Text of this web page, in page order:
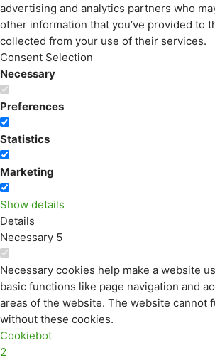
advertising and analytics partners who
other information that you’ve provided to
collected from your use of their services.
Consent Selection
Necessary
Preferences
Statistics
Marketing
Show details
Details
Necessary 5
Necessary cookies help make a website
basic functions like page navigation and
areas of the website. The website cannot
without these cookies.
Cookiebot
2